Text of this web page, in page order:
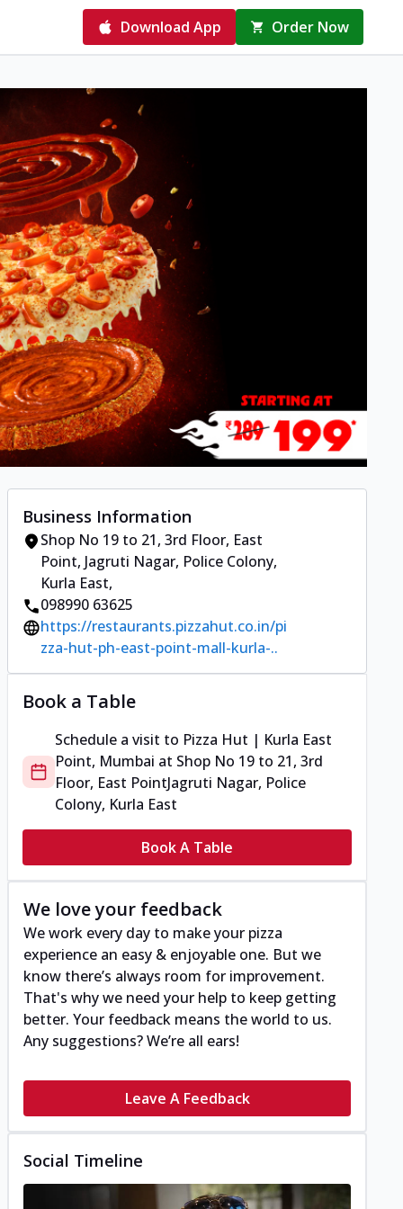
Download App Order Now
Business Information
Shop No 19 to 21, 3rd Floor, East
Point, Jagruti Nagar, Police Colony,
Kurla East,
098990 63625
https://restaurants.pizzahut.co.in/pi
zza-hut-ph-east-point-mall-kurla-..
Book a Table
Schedule a visit to Pizza Hut | Kurla East
Point, Mumbai at Shop No 19 to 21, 3rd
Floor, East PointJagruti Nagar, Police
Colony, Kurla East
Book A Table
We love your feedback
We work every day to make your pizza
experience an easy & enjoyable one. But we
know there’s always room for improvement.
That's why we need your help to keep getting
better. Your feedback means the world to us.
Any suggestions? We’re all ears!
Leave A Feedback
Social Timeline